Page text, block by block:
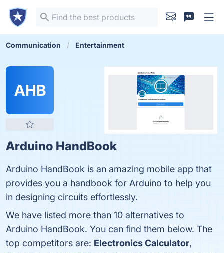
Communication Entertainment
AHB
Arduino HandBook
Arduino HandBook is an amazing mobile app that
provides you a handbook for Arduino to help you
in designing circuits effortlessly.
We have listed more than 10 alternatives to
Arduino HandBook. You can find them below. The
top competitors are: Electronics Calculator,